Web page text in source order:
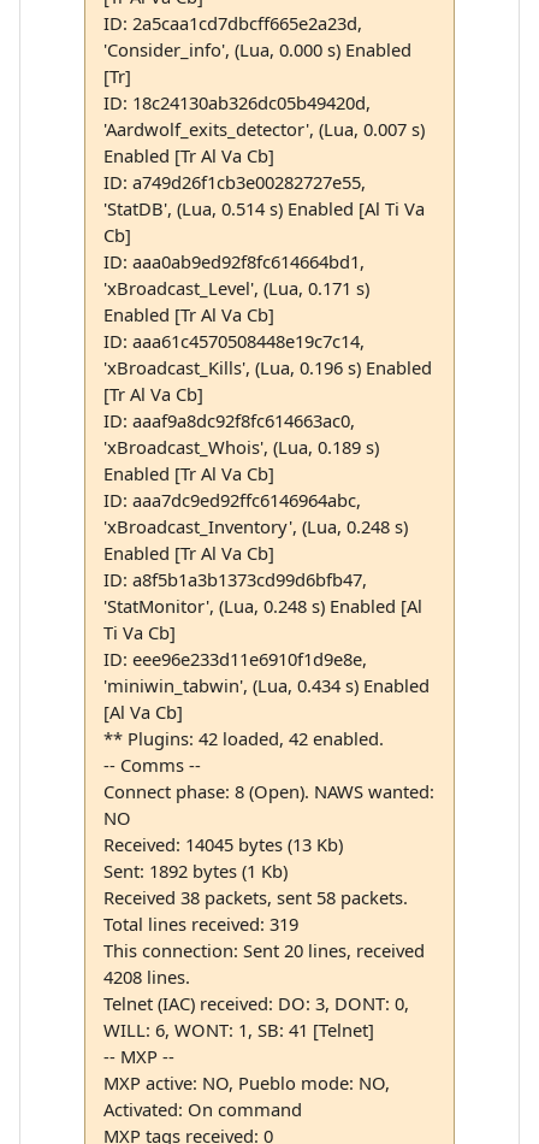
ID: 2a5caa1cd7dbcff665e2a23d,
'Consider_info', (Lua, 0.000 s) Enabled
[Tr]
ID: 18c24130ab326dc05b49420d,
'Aardwolf_exits_detector', (Lua, 0.007 s)
Enabled [Tr Al Va Cb]
ID: a749d26f1cb3e00282727e55,
'StatDB', (Lua, 0.514 s) Enabled [Al Ti Va
Cb]
ID: aaa0ab9ed92f8fc614664bd1,
'xBroadcast_Level', (Lua, 0.171 s)
Enabled [Tr Al Va Cb]
ID: aaa61c4570508448e19c7c14,
'xBroadcast_Kills', (Lua, 0.196 s) Enabled
[Tr Al Va Cb]
ID: aaaf9a8dc92f8fc614663ac0,
'xBroadcast_Whois', (Lua, 0.189 s)
Enabled [Tr Al Va Cb]
ID: aaa7dc9ed92ffc6146964abc,
'xBroadcast_Inventory', (Lua, 0.248 s)
Enabled [Tr Al Va Cb]
ID: a8f5b1a3b1373cd99d6bfb47,
'StatMonitor', (Lua, 0.248 s) Enabled [Al
Ti Va Cb]
ID: eee96e233d11e6910f1d9e8e,
'miniwin_tabwin', (Lua, 0.434 s) Enabled
[Al Va Cb]
** Plugins: 42 loaded, 42 enabled.
-- Comms --
Connect phase: 8 (Open). NAWS wanted:
NO
Received: 14045 bytes (13 Kb)
Sent: 1892 bytes (1 Kb)
Received 38 packets, sent 58 packets.
Total lines received: 319
This connection: Sent 20 lines, received
4208 lines.
Telnet (IAC) received: DO: 3, DONT: 0,
WILL: 6, WONT: 1, SB: 41 [Telnet]
-- MXP --
MXP active: NO, Pueblo mode: NO,
Activated: On command
MXP tags received: 0